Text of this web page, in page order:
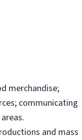
merchandise;
communicating
and mass